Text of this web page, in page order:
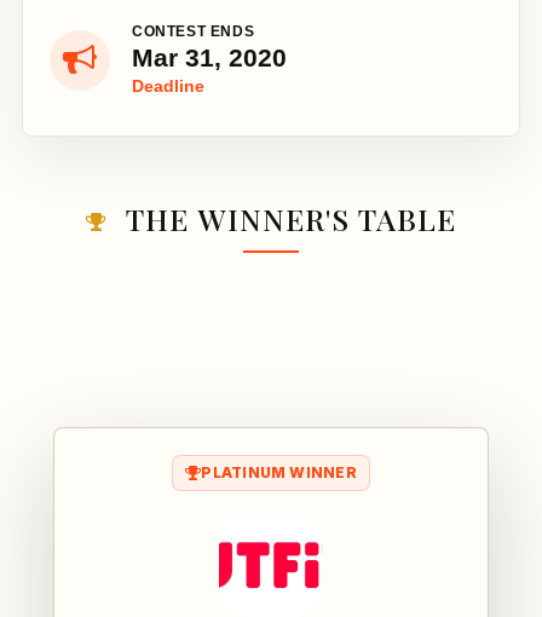
CONTEST ENDS
Mar 31, 2020
Deadline
THE WINNER'S TABLE
PLATINUM WINNER